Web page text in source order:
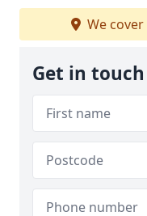
We cover
Get in touch